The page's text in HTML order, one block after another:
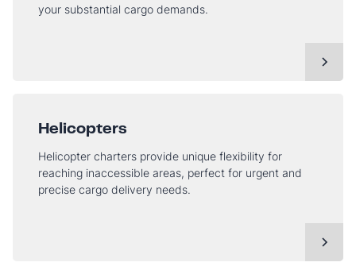
your substantial cargo demands.
Helicopters
Helicopter charters provide unique flexibility for
reaching inaccessible areas, perfect for urgent and
precise cargo delivery needs.